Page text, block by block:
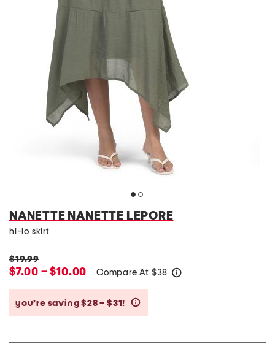
NANETTE NANETTE LEPORE
hi-lo skirt
$19.99
$7.00 – $10.00 Compare At $38
you’re saving $28 – $31!